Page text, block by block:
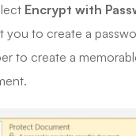
Encrypt with
you to create a
to create a